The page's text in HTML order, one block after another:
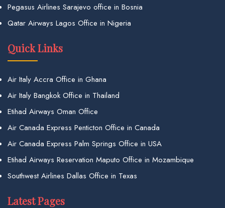
Pegasus Airlines Sarajevo office in Bosnia
Qatar Airways Lagos Office in Nigeria
Quick Links
Air Italy Accra Office in Ghana
Air Italy Bangkok Office in Thailand
Etihad Airways Oman Office
Air Canada Express Penticton Office in Canada
Air Canada Express Palm Springs Office in USA
Etihad Airways Reservation Maputo Office in Mozambique
Southwest Airlines Dallas Office in Texas
Latest Pages